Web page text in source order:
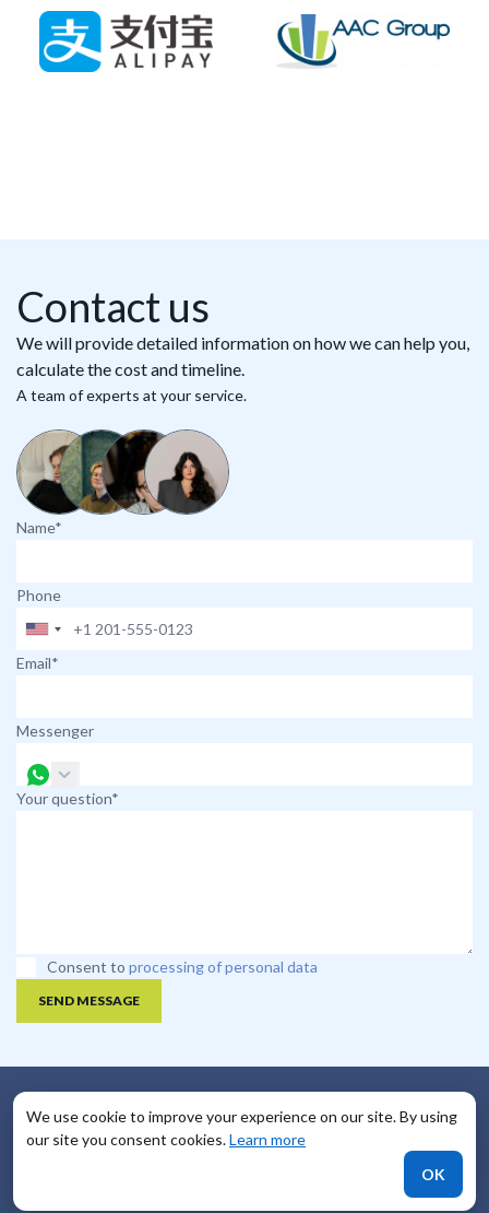
Contact us
We will provide detailed information on how we can help you,
calculate the cost and timeline.
A team of experts at your service.
Name*
Phone
Email*
Messenger
Your question*
Consent to processing of personal data
SEND MESSAGE
Useful Links
FAQ
We use cookie to improve your experience on our site. By using
our site you consent cookies.Learn more
OK